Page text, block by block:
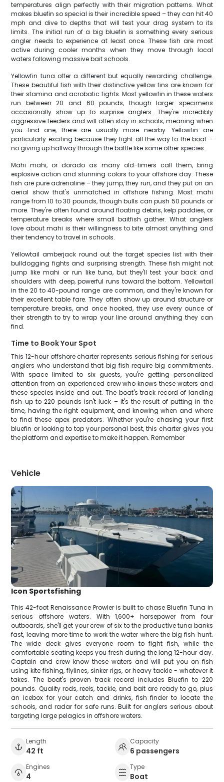
temperatures align perfectly with their migration patterns. What
makes bluefin so special is their incredible speed – they can hit 40
mph and dive to depths that will test your drag system to its
limits. The initial run of a big bluefin is something every serious
angler needs to experience at least once. These fish are most
active during cooler months when they move through local
waters following massive bait schools.
Yellowfin tuna offer a different but equally rewarding challenge.
These beautiful fish with their distinctive yellow fins are known for
their stamina and acrobatic fights. Most yellowfin in these waters
run between 20 and 60 pounds, though larger specimens
occasionally show up to surprise anglers. They're incredibly
aggressive feeders and will often stay in schools, meaning when
you find one, there are usually more nearby. Yellowfin are
particularly exciting because they fight all the way to the boat –
no giving up halfway through the battle like some other species.
Mahi mahi, or dorado as many old-timers call them, bring
explosive action and stunning colors to your offshore day. These
fish are pure adrenaline – they jump, they run, and they put on an
aerial show that's unmatched in offshore fishing. Most mahi
range from 10 to 30 pounds, though bulls can push 50 pounds or
more. They're often found around floating debris, kelp paddies, or
temperature breaks where small baitfish gather. What anglers
love about mahi is their willingness to bite almost anything and
their tendency to travel in schools.
Yellowtail amberjack round out the target species list with their
bulldogging fights and surprising strength. These fish might not
jump like mahi or run like tuna, but they'll test your back and
shoulders with deep, powerful runs toward the bottom. Yellowtail
in the 20 to 40-pound range are common, and they're known for
their excellent table fare. They often show up around structure or
temperature breaks, and once hooked, they use every ounce of
their strength to try to wrap your line around anything they can
find.
Time to Book Your Spot
This 12-hour offshore charter represents serious fishing for serious
anglers who understand that big fish require big commitments.
With space limited to six guests, you're getting personalized
attention from an experienced crew who knows these waters and
these species inside and out. The boat's track record of landing
fish up to 220 pounds isn't luck – it's the result of putting in the
time, having the right equipment, and knowing when and where
to find these apex predators. Whether you're chasing your first
bluefin or looking to top your personal best, this charter gives you
the platform and expertise to make it happen. Remember
Vehicle
Icon Sportsfishing
This 42-foot Renaissance Prowler is built to chase Bluefin Tuna in
serious offshore waters. With 1,600+ horsepower from four
outboards, she'll get your crew of six to the productive tuna banks
fast, leaving more time to work the water where the big fish hunt.
The wide deck gives everyone room to fight fish, while the
comfortable seating keeps you fresh during the long 12-hour day.
Captain and crew know these waters and will put you on fish
using kite fishing, flylines, sinker rigs, or heavy tackle - whatever it
takes. The boat's proven track record includes Bluefin to 220
pounds. Quality rods, reels, tackle, and bait are ready to go, plus
an icebox for your catch and drinks, fish finder to locate the
schools, and radar for safe runs. Built for anglers serious about
targeting large pelagics in offshore waters.
Length
42 ft
Capacity
6 passengers
Engines
4
Type
Boat